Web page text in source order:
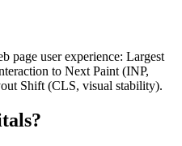
page user experience: Largest
to Next Paint (INP,
Shift (CLS, visual stability).
?